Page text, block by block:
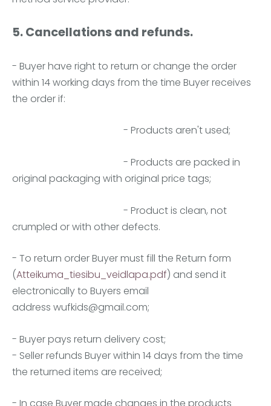
5. Cancellations and refunds.
- Buyer have right to return or change the order
within 14 working days from the time Buyer receives
the order if:
- Products aren't used;
- Products are packed in
original packaging with original price tags;
- Product is clean, not
crumpled or with other defects.
- To return order Buyer must fill the Return form
(Atteikuma_tiesibu_veidlapa.pdf) and send it
electronically to Buyers email
address wufkids@gmail.com;
- Buyer pays return delivery cost;
- Seller refunds Buyer within 14 days from the time
the returned items are received;